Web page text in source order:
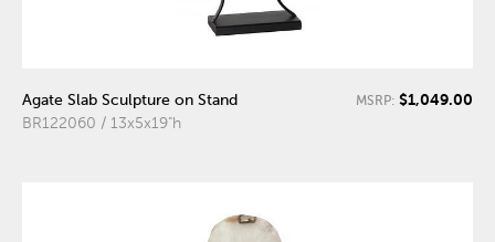
Agate Slab Sculpture on Stand
BR122060 / 13x5x19"h
MSRP: $1,049.00